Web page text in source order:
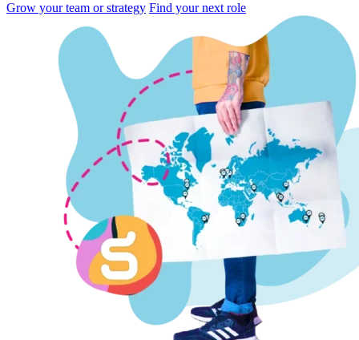
Grow your team or strategy Find your next role